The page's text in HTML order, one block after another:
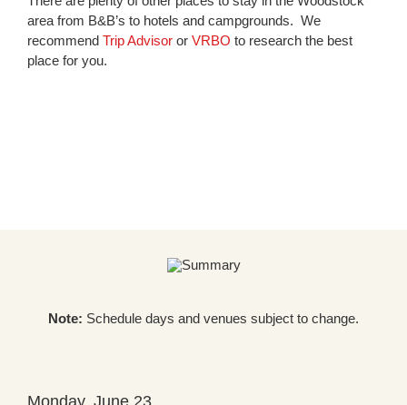
area from B&B’s to hotels and campgrounds. We
recommend Trip Advisoror VRBO to research the best
place for you.
Note: Schedule days and venues subject to change.
Monday, June 23